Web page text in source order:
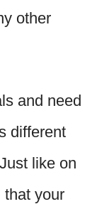
other
and need
different
like on
that your